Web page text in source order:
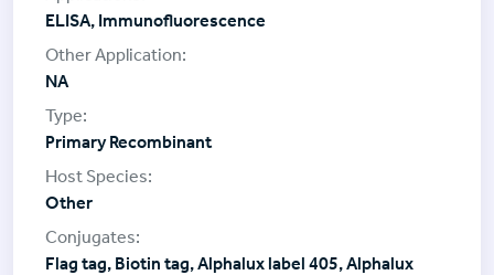
ELISA, Immunofluorescence
NA
Primary Recombinant
Other
Flag tag, Biotin tag, Alphalux label 405, Alphalux